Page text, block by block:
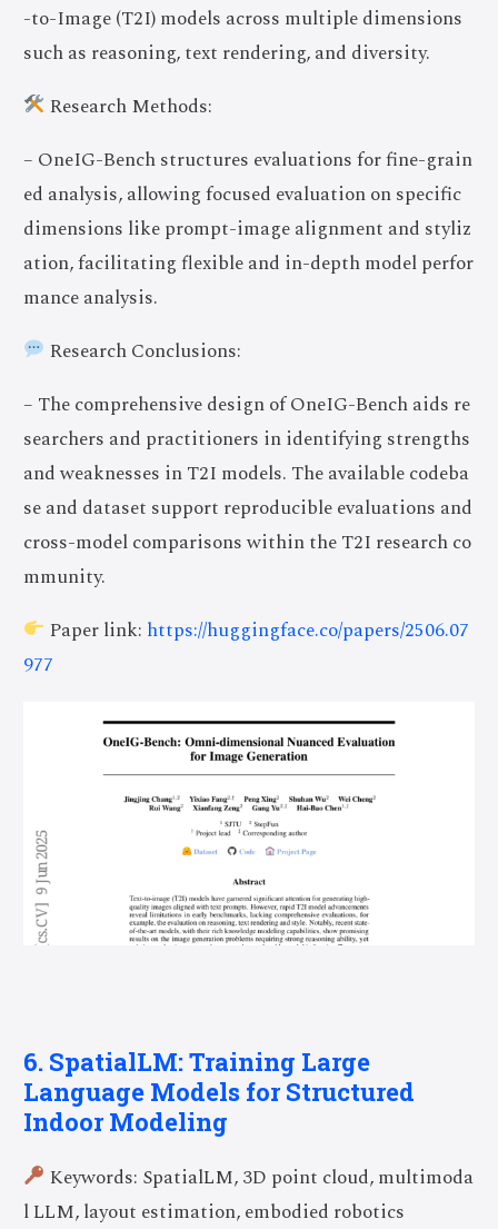
-to-Image (T2I) models across multiple dimensions
such as reasoning, text rendering, and diversity.
Research Methods:
– OneIG-Bench structures evaluations for fine-grain
ed analysis, allowing focused evaluation on specific
dimensions like prompt-image alignment and styliz
ation, facilitating flexible and in-depth model perfor
mance analysis.
Research Conclusions:
– The comprehensive design of OneIG-Bench aids re
searchers and practitioners in identifying strengths
and weaknesses in T2I models. The available codeba
se and dataset support reproducible evaluations and
cross-model comparisons within the T2I research co
mmunity.
Paper link: https://huggingface.co/papers/2506.07
977
6. SpatialLM: Training Large
Language Models for Structured
Indoor Modeling
Keywords: SpatialLM, 3D point cloud, multimoda
l LLM, layout estimation, embodied robotics